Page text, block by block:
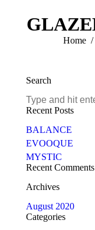
You are
Home
Search
Search:
Recent Posts
BALANCE
EVOOQUE
MYSTIC
Recent Comments
Archives
August 2020
Categories